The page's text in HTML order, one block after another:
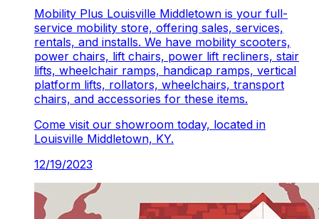
Mobility Plus Louisville Middletown is your full-
service mobility store, offering sales, services,
rentals, and installs. We have mobility scooters,
power chairs, lift chairs, power lift recliners, stair
lifts, wheelchair ramps, handicap ramps, vertical
platform lifts, rollators, wheelchairs, transport
chairs, and accessories for these items.
Come visit our showroom today, located in
Louisville Middletown, KY.
12/19/2023